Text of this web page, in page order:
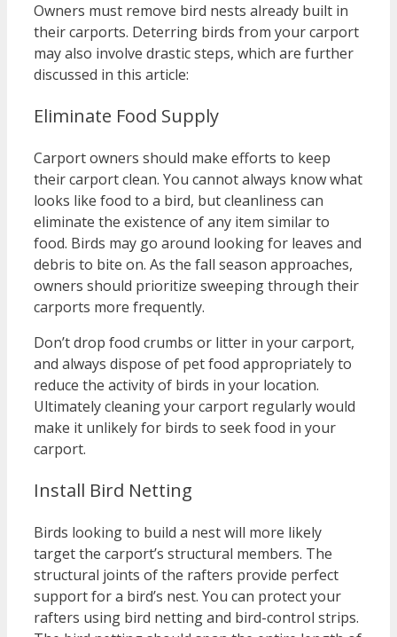
Owners must remove bird nests already built in
their carports. Deterring birds from your carport
may also involve drastic steps, which are further
discussed in this article:
Eliminate Food Supply
Carport owners should make efforts to keep
their carport clean. You cannot always know what
looks like food to a bird, but cleanliness can
eliminate the existence of any item similar to
food. Birds may go around looking for leaves and
debris to bite on. As the fall season approaches,
owners should prioritize sweeping through their
carports more frequently.
Don’t drop food crumbs or litter in your carport,
and always dispose of pet food appropriately to
reduce the activity of birds in your location.
Ultimately cleaning your carport regularly would
make it unlikely for birds to seek food in your
carport.
Install Bird Netting
Birds looking to build a nest will more likely
target the carport’s structural members. The
structural joints of the rafters provide perfect
support for a bird’s nest. You can protect your
rafters using bird netting and bird-control strips.